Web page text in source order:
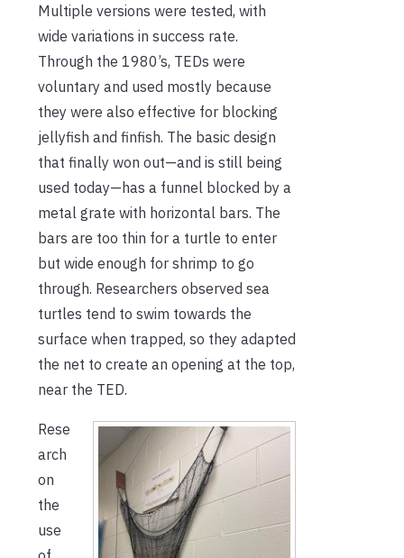
Multiple versions were tested, with
wide variations in success rate.
Through the 1980’s, TEDs were
voluntary and used mostly because
they were also effective for blocking
jellyfish and finfish. The basic design
that finally won out—and is still being
used today—has a funnel blocked by a
metal grate with horizontal bars. The
bars are too thin for a turtle to enter
but wide enough for shrimp to go
through. Researchers observed sea
turtles tend to swim towards the
surface when trapped, so they adapted
the net to create an opening at the top,
near the TED.
Rese
arch
on
the
use